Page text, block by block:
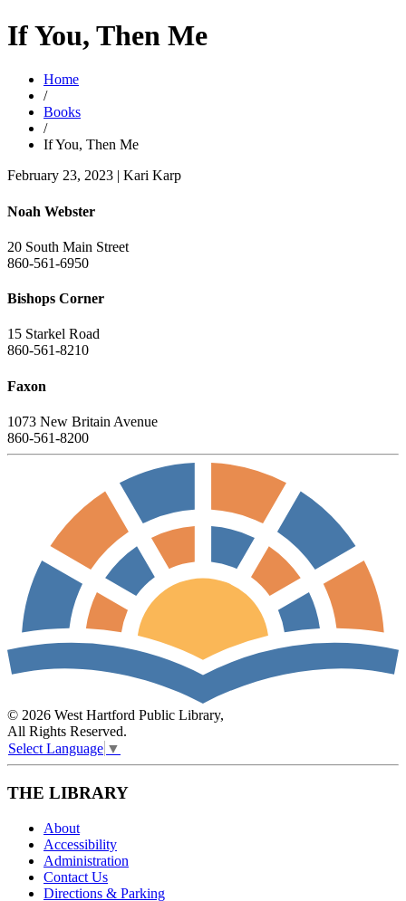
If You, Then Me
Home
/
Books
/
If You, Then Me
February 23, 2023 | Kari Karp
Noah Webster
20 South Main Street
860-561-6950
Bishops Corner
15 Starkel Road
860-561-8210
Faxon
1073 New Britain Avenue
860-561-8200
© 2026 West Hartford Public Library,
All Rights Reserved.
Select Language ▼
THE LIBRARY
About
Accessibility
Administration
Contact Us
Directions & Parking